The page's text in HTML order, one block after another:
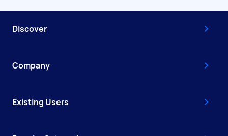
Discover
Company
Existing Users